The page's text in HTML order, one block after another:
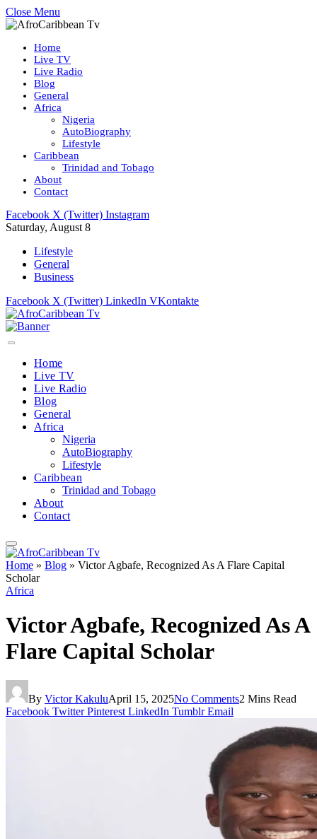
Close Menu
Home
Live TV
Live Radio
Blog
General
Africa
Nigeria
AutoBiography
Lifestyle
Caribbean
Trinidad and Tobago
About
Contact
Facebook X (Twitter) Instagram
Saturday, August 8
Lifestyle
General
Business
Facebook X (Twitter) LinkedIn VKontakte
Home
Live TV
Live Radio
Blog
General
Africa
Nigeria
AutoBiography
Lifestyle
Caribbean
Trinidad and Tobago
About
Contact
Home » Blog » Victor Agbafe, Recognized As A Flare Capital
Scholar
Africa
Victor Agbafe, Recognized As A
Flare Capital Scholar
By Victor KakuluApril 15, 2025No Comments2 Mins Read
Facebook Twitter Pinterest LinkedIn Tumblr Email